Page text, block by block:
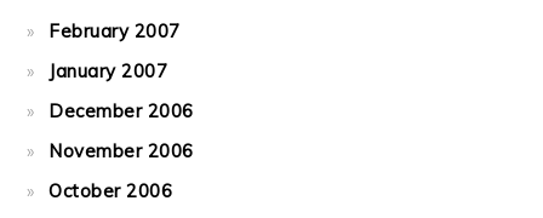
February 2007
January 2007
December 2006
November 2006
October 2006